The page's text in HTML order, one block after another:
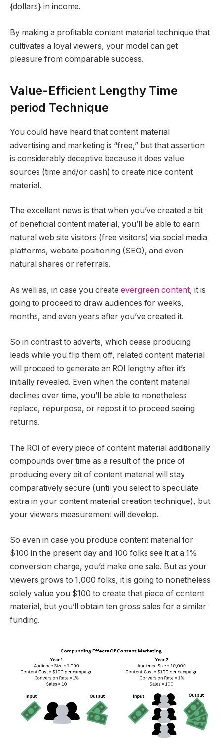
{dollars} in income.
By making a profitable content material technique that
cultivates a loyal viewers, your model can get
pleasure from comparable success.
Value-Efficient Lengthy Time
period Technique
You could have heard that content material
advertising and marketing is “free,” but that assertion
is considerably deceptive because it does value
sources (time and/or cash) to create nice content
material.
The excellent news is that when you’ve created a bit
of beneficial content material, you’ll be able to earn
natural web site visitors (free visitors) via social media
platforms, website positioning (SEO), and even
natural shares or referrals.
As well as, in case you create evergreen content, it is
going to proceed to draw audiences for weeks,
months, and even years after you’ve created it.
So in contrast to adverts, which cease producing
leads while you flip them off, related content material
will proceed to generate an ROI lengthy after it’s
initially revealed. Even when the content material
declines over time, you’ll be able to nonetheless
replace, repurpose, or repost it to proceed seeing
returns.
The ROI of every piece of content material additionally
compounds over time as a result of the price of
producing every bit of content material will stay
comparatively secure (until you select to speculate
extra in your content material creation technique), but
your viewers measurement will develop.
So even in case you produce content material for
$100 in the present day and 100 folks see it at a 1%
conversion charge, you’d make one sale. But as your
viewers grows to 1,000 folks, it is going to nonetheless
solely value you $100 to create that piece of content
material, but you’ll obtain ten gross sales for a similar
funding.